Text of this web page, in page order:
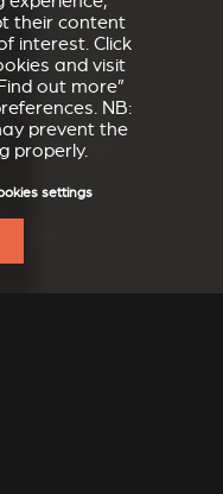
their content
interest. Click
and visit
out more”
NB:
prevent the
properly.
settings